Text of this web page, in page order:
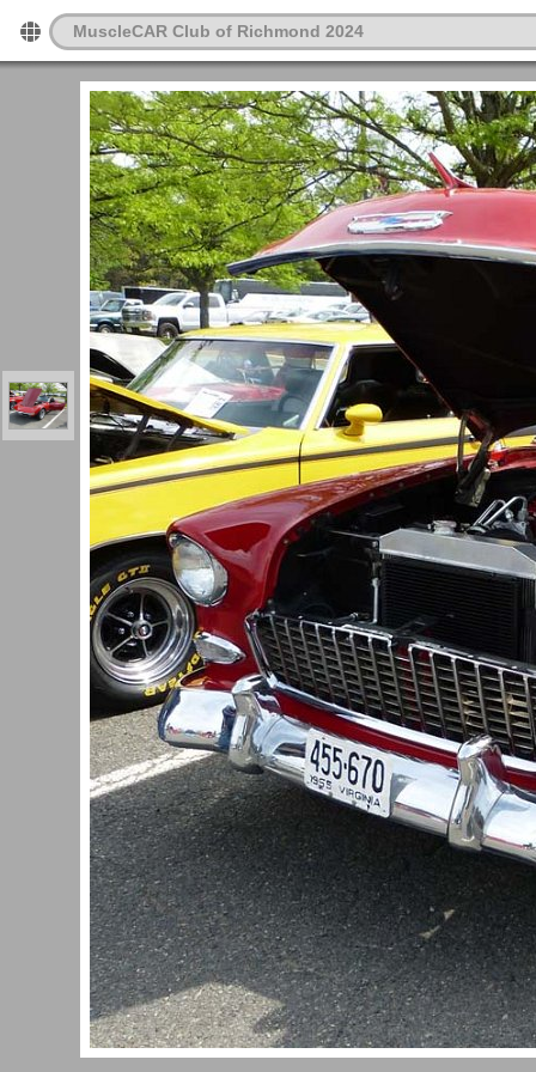
MuscleCAR Club of Richmond 2024